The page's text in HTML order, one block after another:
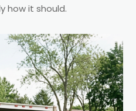
how it should.